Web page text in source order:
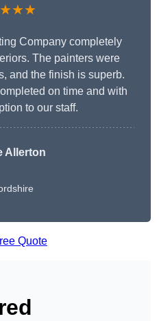
Company completely
The painters were
and the finish is superb.
on time and with
to our staff.
Allerton
Quote